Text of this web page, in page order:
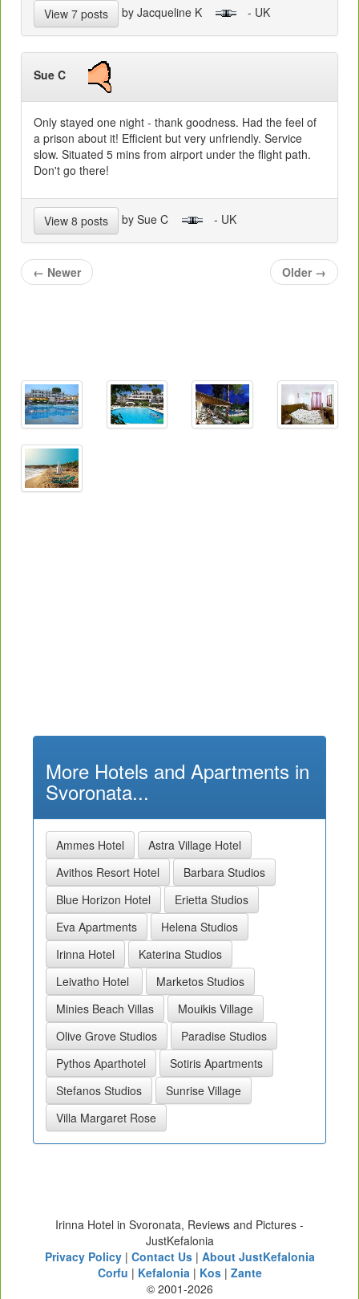
View 7 posts by Jacqueline K - UK
Sue C
Only stayed one night - thank goodness. Had the feel of
a prison about it! Efficient but very unfriendly. Service
slow. Situated 5 mins from airport under the flight path.
Don't go there!
View 8 posts by Sue C - UK
← Newer Older →
More Hotels and Apartments in
Svoronata...
Ammes Hotel
Astra Village Hotel
Avithos Resort Hotel
Barbara Studios
Blue Horizon Hotel
Erietta Studios
Eva Apartments
Helena Studios
Irinna Hotel
Katerina Studios
Leivatho Hotel
Marketos Studios
Minies Beach Villas
Mouikis Village
Olive Grove Studios
Paradise Studios
Pythos Aparthotel
Sotiris Apartments
Stefanos Studios
Sunrise Village
Villa Margaret Rose
Irinna Hotel in Svoronata, Reviews and Pictures -
JustKefalonia
Privacy Policy| Contact Us| About JustKefalonia
Corfu | Kefalonia| Kos| Zante
© 2001-2026